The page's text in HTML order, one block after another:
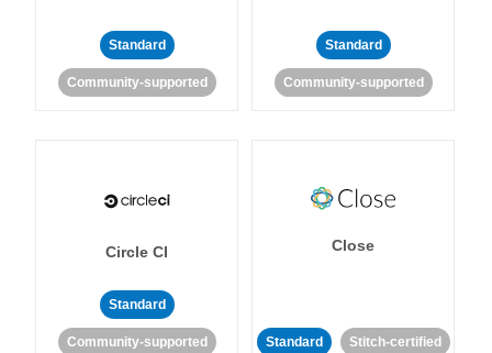
Standard
Community-supported
Standard
Community-supported
Circle CI
Standard
Community-supported
Close
Standard Stitch-certified